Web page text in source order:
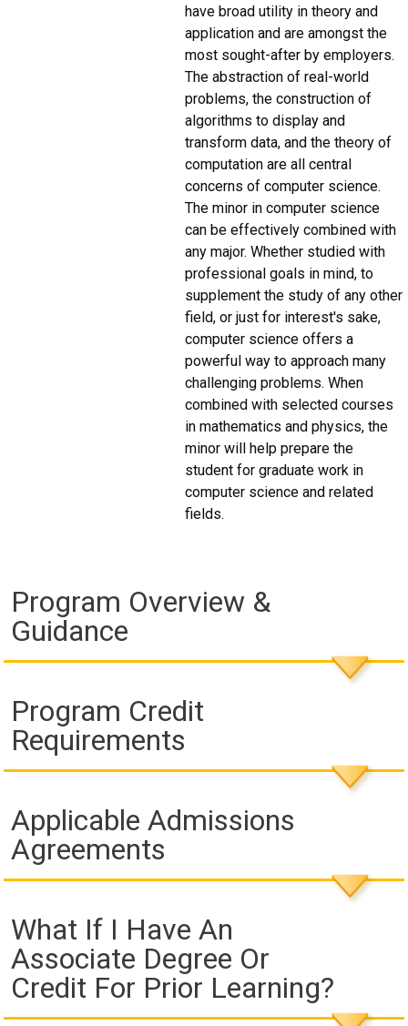
have broad utility in theory and
application and are amongst the
most sought-after by employers.
The abstraction of real-world
problems, the construction of
algorithms to display and
transform data, and the theory of
computation are all central
concerns of computer science.
The minor in computer science
can be effectively combined with
any major. Whether studied with
professional goals in mind, to
supplement the study of any other
field, or just for interest's sake,
computer science offers a
powerful way to approach many
challenging problems. When
combined with selected courses
in mathematics and physics, the
minor will help prepare the
student for graduate work in
computer science and related
fields.
Program Overview &
Guidance
Program Credit
Requirements
Applicable Admissions
Agreements
What If I Have An
Associate Degree Or
Credit For Prior Learning?